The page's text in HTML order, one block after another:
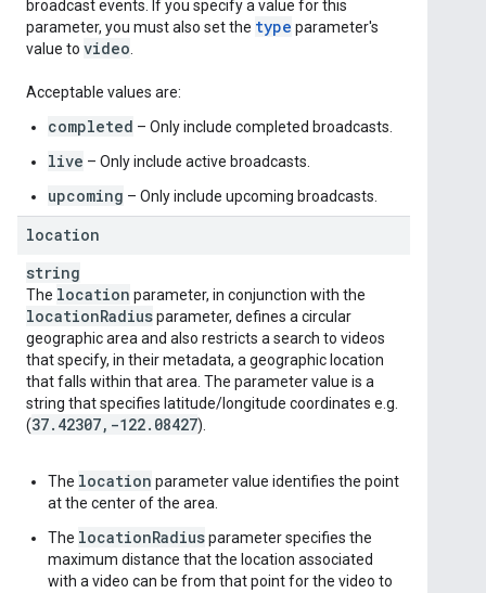
broadcast events. If you specify a value for this
parameter, you must also set the type parameter's
value to video
Acceptable values are:
completed – Only include completed broadcasts.
live – Only include active broadcasts.
upcoming – Only include upcoming broadcasts.
location
string
The location parameter, in conjunction with the
locationRadiusparameter, defines a circular
geographic area and also restricts a search to videos
that specify, in their metadata, a geographic location
that falls within that area. The parameter value is a
string that specifies latitude/longitude coordinates e.g.
(37. 42307, -122. 08427).
The location parameter value identifies the point
at the center of the area.
The locationRadiusparameter specifies the
maximum distance that the location associated
with a video can be from that point for the video to